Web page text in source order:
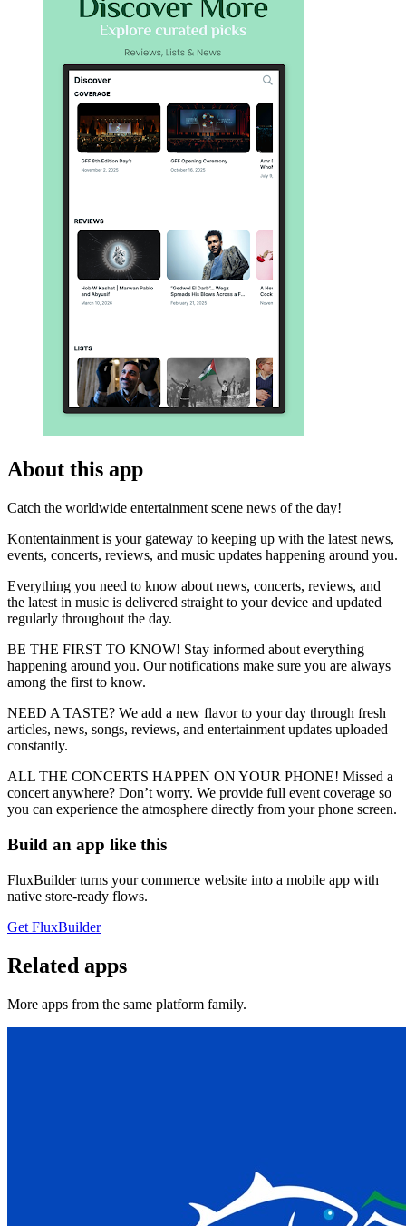
About this app
Catch the worldwide entertainment scene news of the day!
Kontentainment is your gateway to keeping up with the latest news,
events, concerts, reviews, and music updates happening around you.
Everything you need to know about news, concerts, reviews, and
the latest in music is delivered straight to your device and updated
regularly throughout the day.
BE THE FIRST TO KNOW! Stay informed about everything
happening around you. Our notifications make sure you are always
among the first to know.
NEED A TASTE? We add a new flavor to your day through fresh
articles, news, songs, reviews, and entertainment updates uploaded
constantly.
ALL THE CONCERTS HAPPEN ON YOUR PHONE! Missed a
concert anywhere? Don’t worry. We provide full event coverage so
you can experience the atmosphere directly from your phone screen.
Build an app like this
FluxBuilder turns your commerce website into a mobile app with
native store-ready flows.
Get FluxBuilder
Related apps
More apps from the same platform family.